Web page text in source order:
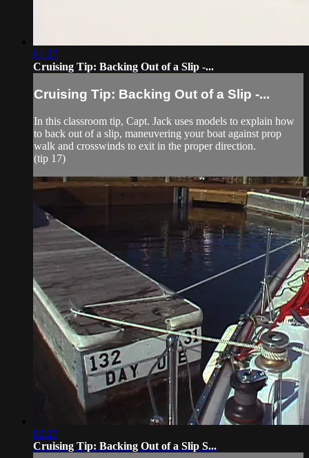
01:27
Cruising Tip: Backing Out of a Slip -...
Cruising Tip: Backing Out of a Slip -...
In this classroom tip, Capt. Jack uses models to explain how
to back out of a slip, maneuvering your boat against prop
walk and crosswinds to exit in the proper direction.
(tip 17)
02:27
Cruising Tip: Backing Out of a Slip S...